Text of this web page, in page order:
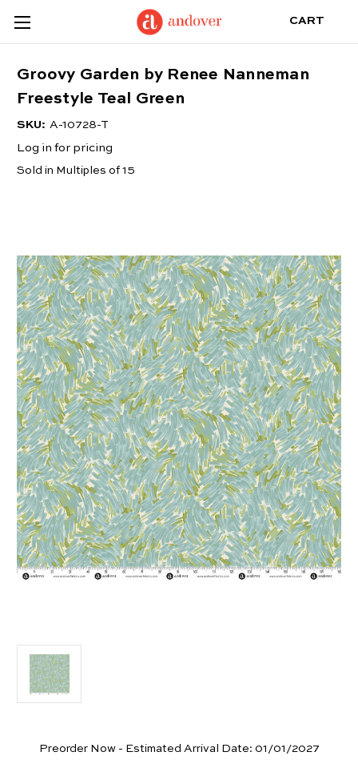
CART
Groovy Garden by Renee Nanneman
Freestyle Teal Green
SKU: A-10728-T
Log in for pricing
Sold in Multiples of 15
YardsPreorder Now - Estimated Arrival Date: 01/01/2027